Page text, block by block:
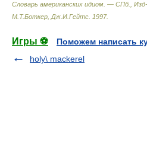
Словарь американских идиом. — СПб.,
М.Т.Боткер, Дж.И.Гейтс 1997.
Игры ⚽
Поможем написать
holy\ mackerel